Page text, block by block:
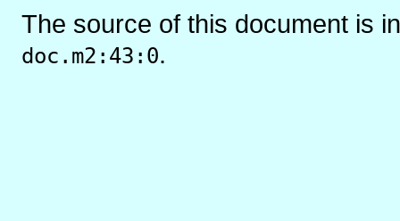
The source of this document is
doc.m2:43:0.